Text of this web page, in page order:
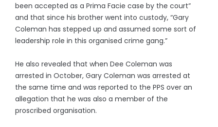
been accepted as a Prima Facie case by the court”
and that since his brother went into custody, “Gary
Coleman has stepped up and assumed some sort of
leadership role in this organised crime gang.”
He also revealed that when Dee Coleman was
arrested in October, Gary Coleman was arrested at
the same time and was reported to the PPS over an
allegation that he was also a member of the
proscribed organisation.